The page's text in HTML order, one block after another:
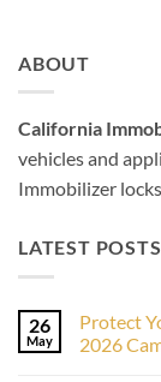
ABOUT
California
vehicles and
Immobilizer
LATEST POSTS
26
May
Protect
2026